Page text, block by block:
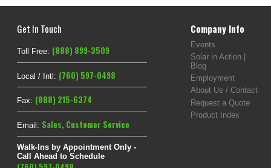
Get In Touch
Toll Free: (888) 899-3509
Local / Intl: (760) 597-0498
Fax: (888) 215-6374
Email: Sales, Customer Service
Walk-Ins by Appointment Only -
Call Ahead to Schedule
Company Info
Events
Solar in Action |
Blog
Employment
About Us / Contact
Request a Quote
Product Index